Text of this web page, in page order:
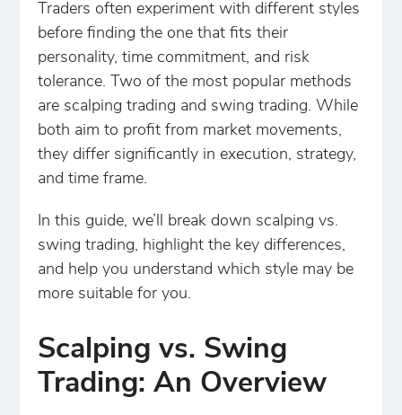
Traders often experiment with different styles
before finding the one that fits their
personality, time commitment, and risk
tolerance. Two of the most popular methods
are scalping trading and swing trading. While
both aim to profit from market movements,
they differ significantly in execution, strategy,
and time frame.
In this guide, we’ll break down scalping vs.
swing trading, highlight the key differences,
and help you understand which style may be
more suitable for you.
Scalping vs. Swing
Trading: An Overview